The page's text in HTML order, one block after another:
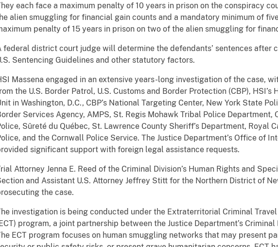
each face a maximum penalty of 10 years in prison on the conspiracy
alien smuggling for financial gain counts and a mandatory minimum of
penalty of 15 years in prison on two of the alien smuggling for
federal district court judge will determine the defendants’ sentences after
Sentencing Guidelines and other statutory factors.
Massena engaged in an extensive years-long investigation of the case,
the U.S. Border Patrol, U.S. Customs and Border Protection (CBP), HSI’s
in Washington, D.C., CBP’s National Targeting Center, New York State
Services Agency, AMPS, St. Regis Mohawk Tribal Police Department,
Sûreté du Québec, St. Lawrence County Sheriff’s Department, Royal
and the Cornwall Police Service. The Justice Department’s Office of
significant support with foreign legal assistance requests.
Attorney Jenna E. Reed of the Criminal Division’s Human Rights and
and Assistant U.S. Attorney Jeffrey Stitt for the Northern District of
the case.
investigation is being conducted under the Extraterritorial Criminal
program, a joint partnership between the Justice Department’s Criminal
ECT program focuses on human smuggling networks that may present